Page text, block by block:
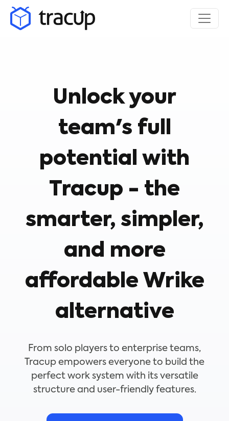
Unlock your
team's full
potential with
Tracup - the
smarter, simpler,
and more
affordable Wrike
alternative
From solo players to enterprise teams,
Tracup empowers everyone to build the
perfect work system with its versatile
structure and user-friendly features.